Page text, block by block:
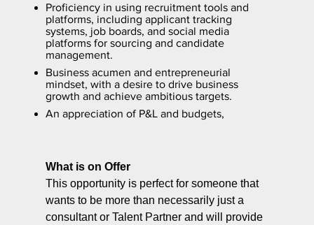
Proficiency in using recruitment tools and
platforms, including applicant tracking
systems, job boards, and social media
platforms for sourcing and candidate
management.
Business acumen and entrepreneurial
mindset, with a desire to drive business
growth and achieve ambitious targets.
An appreciation of P&L and budgets,
What is on Offer
This opportunity is perfect for someone that
wants to be more than necessarily just a
consultant or Talent Partner and will provide